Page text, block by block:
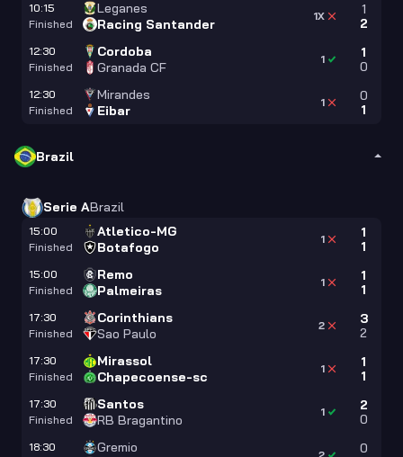
10:15
Finished
Leganes
Racing Santander
1
2
1X
12:30
Finished
Cordoba
Granada CF
1
0
1
12:30
Finished
Mirandes
Eibar
0
1
1
Brazil
Serie ABrazil
15:00
Finished
Atletico-MG
Botafogo
1
1
1
15:00
Finished
Remo
Palmeiras
1
1
1
17:30
Finished
Corinthians
Sao Paulo
3
2
2
17:30
Finished
Mirassol
Chapecoense-sc
1
1
1
17:30
Finished
Santos
RB Bragantino
2
0
1
18:30
Gremio
0